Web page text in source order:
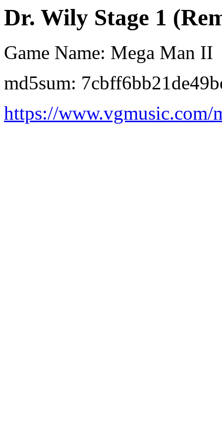
Dr. Wily Stage 1
Game Name: Mega Man II
md5sum:
https://www.vgmusic.com/